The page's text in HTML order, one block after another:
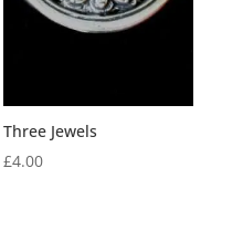
Three Jewels
£4.00